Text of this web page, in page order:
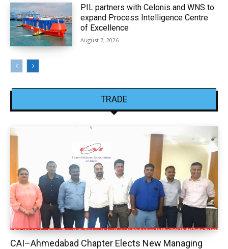
PIL partners with Celonis and WNS to
expand Process Intelligence Centre
of Excellence
August 7, 2026
TRADE
CAI–Ahmedabad Chapter Elects New Managing